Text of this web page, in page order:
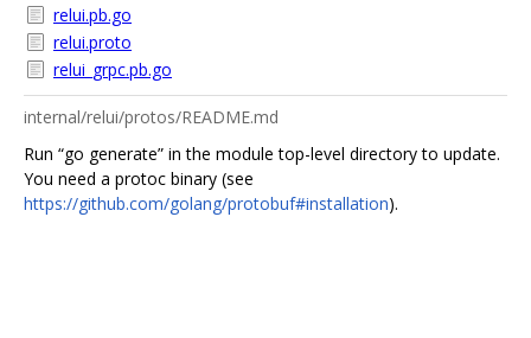
relui.pb.go
relui.proto
relui_grpc.pb.go
internal/relui/protos/README.md
Run “go generate” in the module top-level directory to update.
You need a protoc binary (see
https://github.com/golang/protobuf#installation).